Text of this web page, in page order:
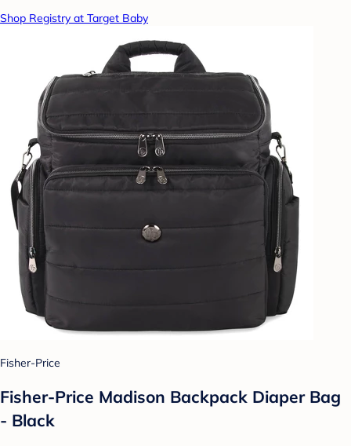
Shop Registry at Target Baby
Fisher-Price
Fisher-Price Madison Backpack Diaper Bag
- Black